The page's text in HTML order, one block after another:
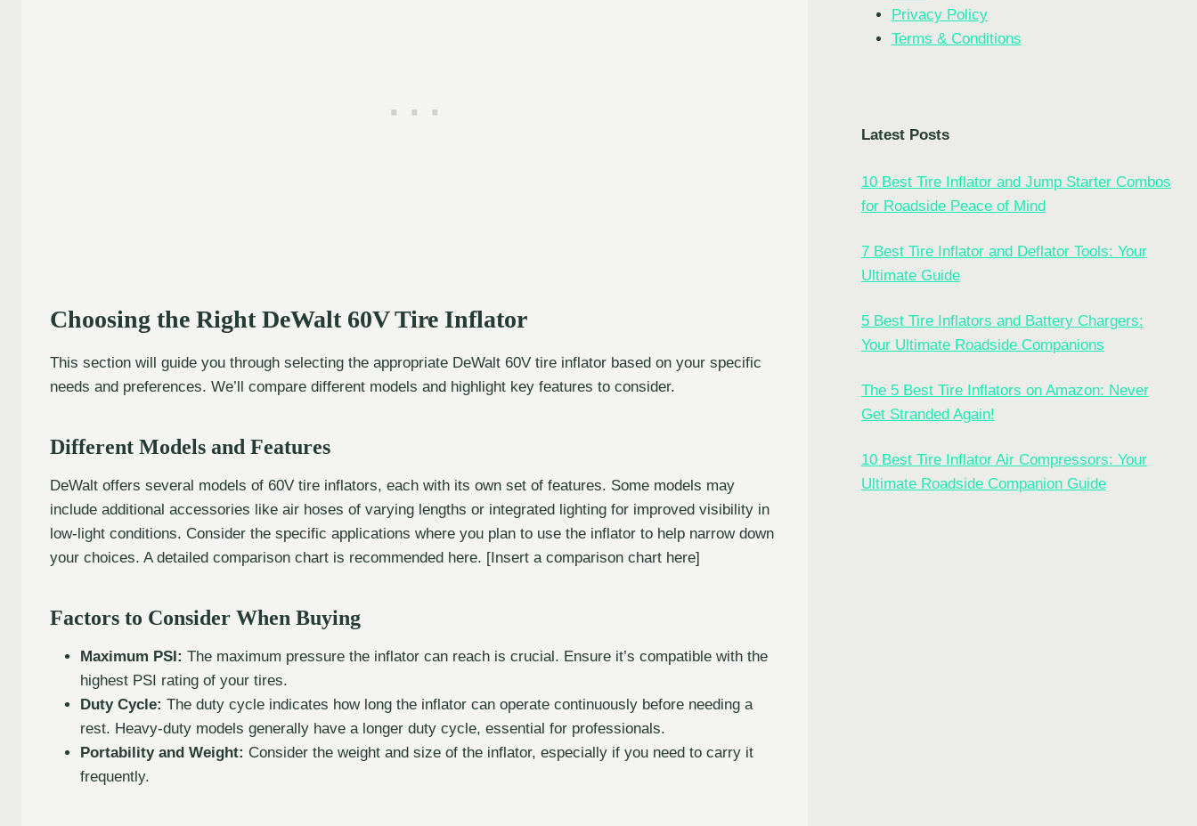
Choosing the Right DeWalt 60V Tire Inflator
This section will guide you through selecting the appropriate DeWalt 60V tire inflator based on your specific
needs and preferences. We’ll compare different models and highlight key features to consider.
Different Models and Features
DeWalt offers several models of 60V tire inflators, each with its own set of features. Some models may
include additional accessories like air hoses of varying lengths or integrated lighting for improved visibility in
low-light conditions. Consider the specific applications where you plan to use the inflator to help narrow down
your choices. A detailed comparison chart is recommended here. [Insert a comparison chart here]
Factors to Consider When Buying
Maximum PSI: The maximum pressure the inflator can reach is crucial. Ensure it’s compatible with the
highest PSI rating of your tires.
Duty Cycle: The duty cycle indicates how long the inflator can operate continuously before needing a
rest. Heavy-duty models generally have a longer duty cycle, essential for professionals.
Portability and Weight: Consider the weight and size of the inflator, especially if you need to carry it
frequently.
Privacy Policy
Terms & Conditions
Latest Posts
10 Best Tire Inflator and Jump Starter Combos
for Roadside Peace of Mind
7 Best Tire Inflator and Deflator Tools: Your
Ultimate Guide
5 Best Tire Inflators and Battery Chargers:
Your Ultimate Roadside Companions
The 5 Best Tire Inflators on Amazon: Never
Get Stranded Again!
10 Best Tire Inflator Air Compressors: Your
Ultimate Roadside Companion Guide